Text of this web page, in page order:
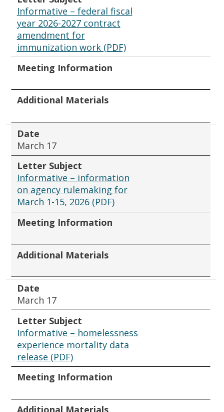
Informative – federal fiscal
year 2026-2027 contract
amendment for
immunization work (PDF)
Meeting Information
Additional Materials
Date
March 17
Letter Subject
Informative – information
on agency rulemaking for
March 1-15, 2026 (PDF)
Meeting Information
Additional Materials
Date
March 17
Letter Subject
Informative – homelessness
experience mortality data
release (PDF)
Meeting Information
Additional Materials